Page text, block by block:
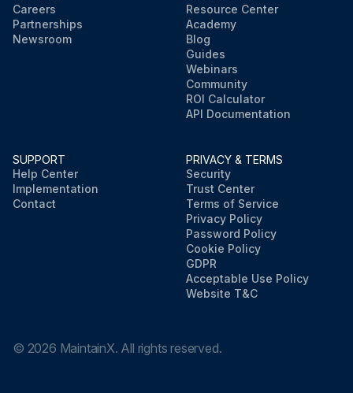
Careers
Partnerships
Newsroom
Resource Center
Academy
Blog
Guides
Webinars
Community
ROI Calculator
API Documentation
SUPPORT
Help Center
Implementation
Contact
PRIVACY & TERMS
Security
Trust Center
Terms of Service
Privacy Policy
Password Policy
Cookie Policy
GDPR
Acceptable Use Policy
Website T&C
© 2026 MaintainX. All rights reserved.